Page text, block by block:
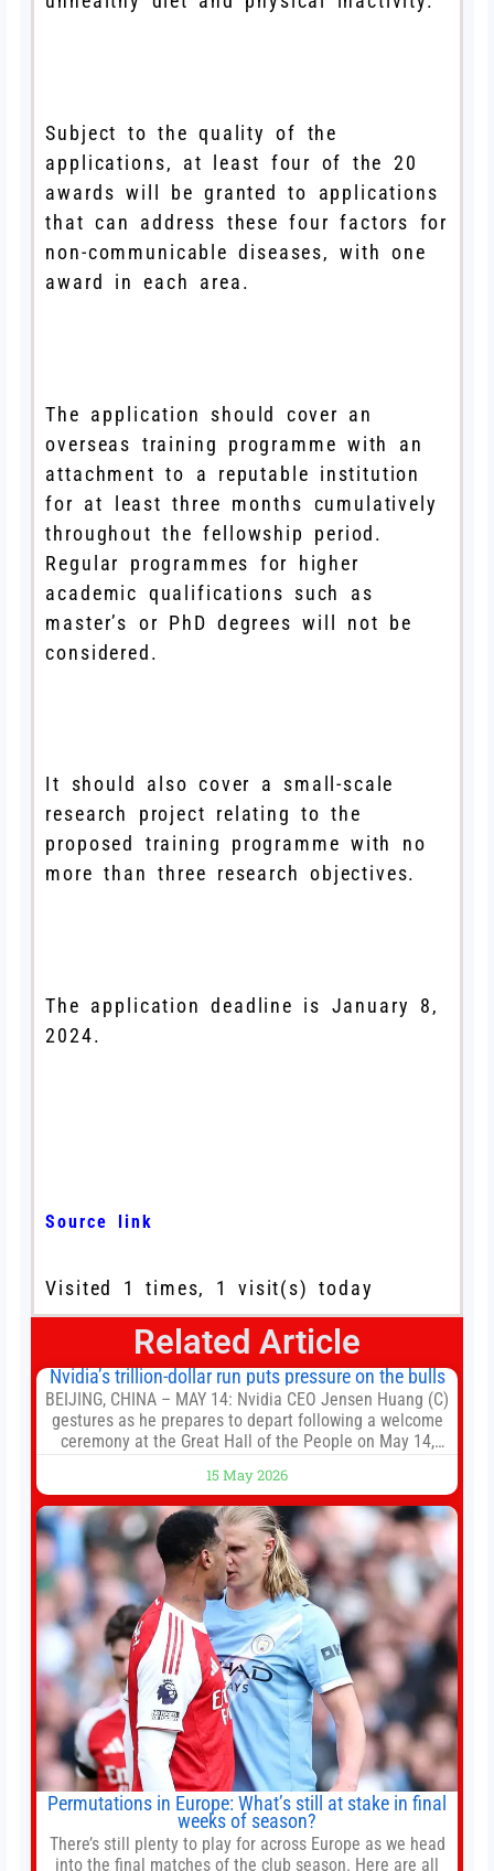
Subject to the quality of the
applications, at least four of the 20
awards will be granted to applications
that can address these four factors for
non-communicable diseases, with one
award in each area.
The application should cover an
overseas training programme with an
attachment to a reputable institution
for at least three months cumulatively
throughout the fellowship period.
Regular programmes for higher
academic qualifications such as
master’s or PhD degrees will not be
considered.
It should also cover a small-scale
research project relating to the
proposed training programme with no
more than three research objectives.
The application deadline is January 8,
2024.
Source link
Visited 1 times, 1 visit(s) today
Related Article
Nvidia’s trillion-dollar run puts pressure on the bulls
BEIJING, CHINA – MAY 14: Nvidia CEO Jensen Huang (C)
gestures as he prepares to depart following a welcome
ceremony at the Great Hall of the People on May 14,
President Xi Jinping in Beijing to address the Iran
conflict, trade imbalances, and the Taiwan situation
15 May 2026
Permutations in Europe: What’s still at stake in final
weeks of season?
There’s still plenty to play for across Europe as we head
into the final matches of the club season. Here are all